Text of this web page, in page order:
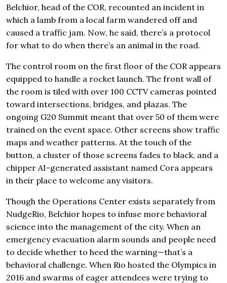
Belchior, head of the COR, recounted an incident in
which a lamb from a local farm wandered off and
caused a traffic jam. Now, he said, there’s a protocol
for what to do when there’s an animal in the road.
The control room on the first floor of the COR appears
equipped to handle a rocket launch. The front wall of
the room is tiled with over 100 CCTV cameras pointed
toward intersections, bridges, and plazas. The
ongoing G20 Summit meant that over 50 of them were
trained on the event space. Other screens show traffic
maps and weather patterns. At the touch of the
button, a cluster of those screens fades to black, and a
chipper AI-generated assistant named Cora appears
in their place to welcome any visitors.
Though the Operations Center exists separately from
NudgeRio, Belchior hopes to infuse more behavioral
science into the management of the city. When an
emergency evacuation alarm sounds and people need
to decide whether to heed the warning—that’s a
behavioral challenge. When Rio hosted the Olympics in
2016 and swarms of eager attendees were trying to